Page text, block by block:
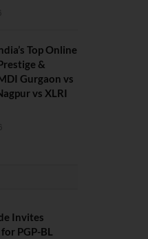
Top Online
&
Gurgaon vs
vs XLRI
Invites
PGP-BL